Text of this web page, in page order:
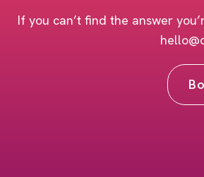
If you can’t find the answer